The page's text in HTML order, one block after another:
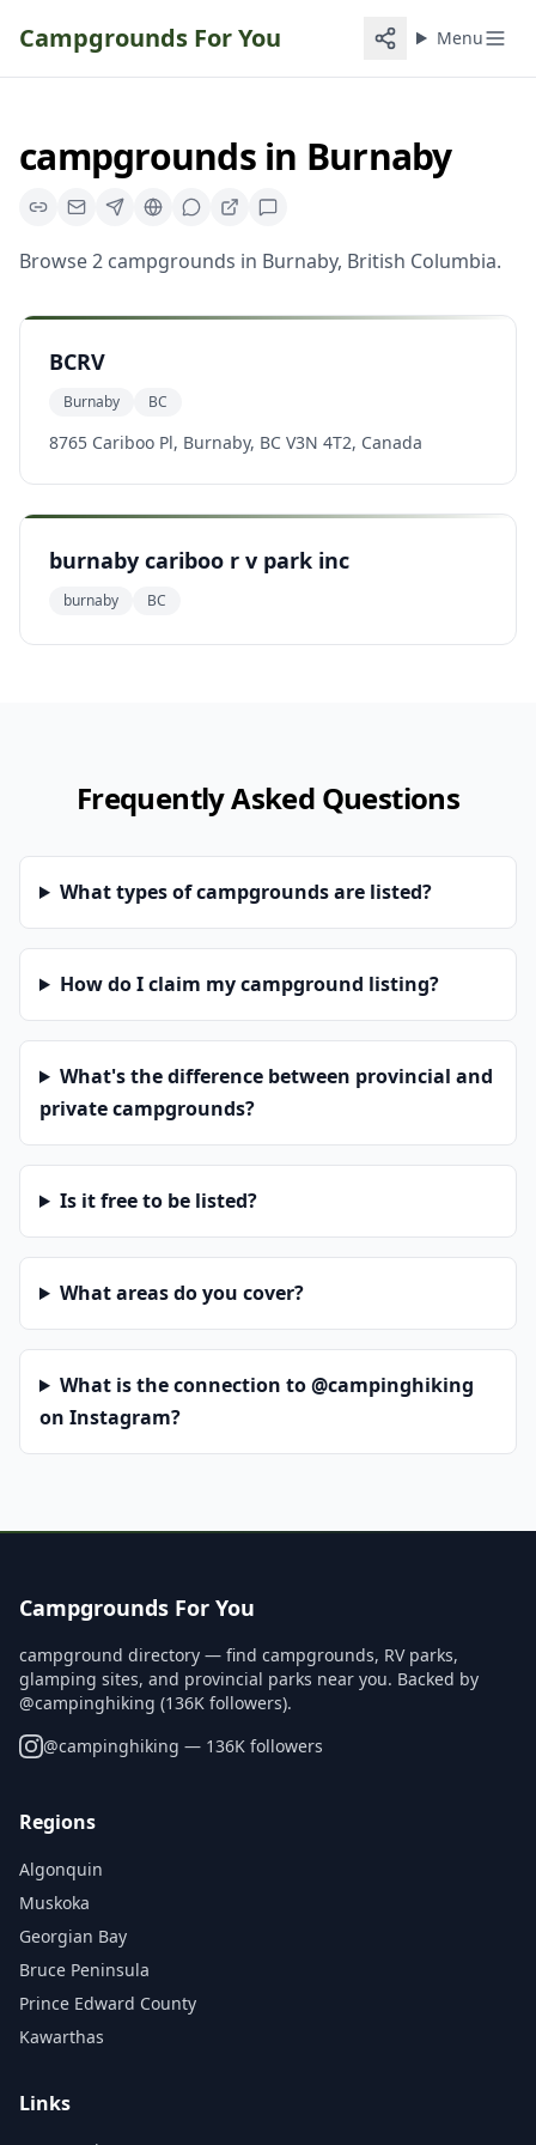
Campgrounds For You Menu
campgroundsin Burnaby
Browse2 campgrounds in Burnaby, British Columbia.
BCRV
Burnaby BC
8765 Cariboo Pl, Burnaby, BC V3N 4T2, Canada
burnaby cariboo r v park inc
burnaby BC
Frequently Asked Questions
What types of campgrounds are listed?
How do I claim my campground listing?
What's the difference between provincial and
private campgrounds?
Is it free to be listed?
What areas do you cover?
What is the connection to @campinghiking
on Instagram?
Campgrounds For You
campground directory — find campgrounds, RV parks,
glamping sites, and provincial parks near you. Backed by
@campinghiking (136K followers).
@campinghiking — 136K followers
Regions
Algonquin
Muskoka
Georgian Bay
Bruce Peninsula
Prince Edward County
Kawarthas
Links